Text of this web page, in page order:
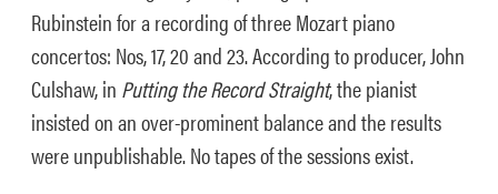
Rubinstein for a recording of three Mozart piano
concertos: Nos, 17, 20 and 23. According to producer, John
Culshaw, in Putting the Record Straight, the pianist
insisted on an over-prominent balance and the results
were unpublishable. No tapes of the sessions exist.